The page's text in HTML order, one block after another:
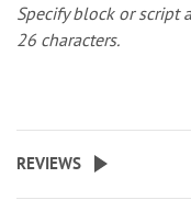
Specify block or script
26 characters.
REVIEWS